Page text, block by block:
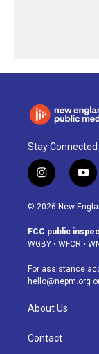
Stay Connected
i
n
s
a
g
a
m
y
o
u
u
b
© 2026 New
FCC public
WGBY • WFCR •
For assistance
hello@nepm.org
About Us
Contact